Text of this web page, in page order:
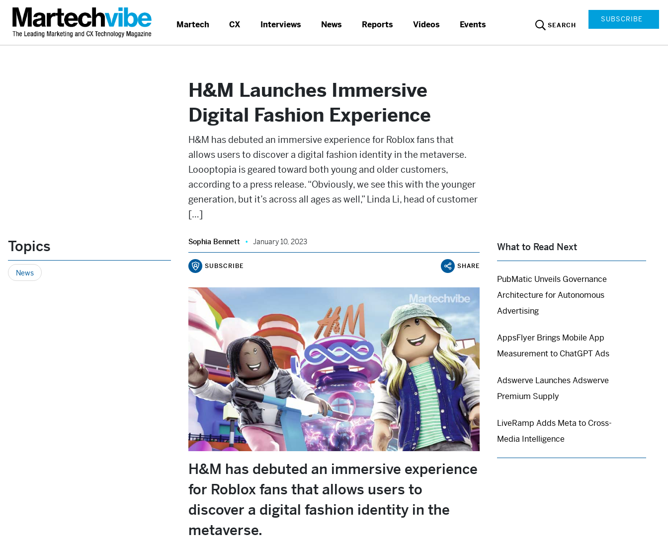
Martech CX Interviews News Reports Videos Events SEARCH
SUBSCRIBE
H&M Launches Immersive
Digital Fashion Experience
H&M has debuted an immersive experience for Roblox fans that
allows users to discover a digital fashion identity in the metaverse.
Loooptopia is geared toward both young and older customers,
according to a press release. “Obviously, we see this with the younger
generation, but it’s across all ages as well,” Linda Li, head of customer
[…]
Sophia Bennett January 10, 2023
Topics
News
SUBSCRIBE SHARE
What to Read Next
PubMatic Unveils Governance
Architecture for Autonomous
Advertising
AppsFlyer Brings Mobile App
Measurement to ChatGPT Ads
Adswerve Launches Adswerve
Premium Supply
LiveRamp Adds Meta to Cross-
Media Intelligence
H&M has debuted an immersive experience
for Roblox fans that allows users to
discover a digital fashion identity in the
metaverse.